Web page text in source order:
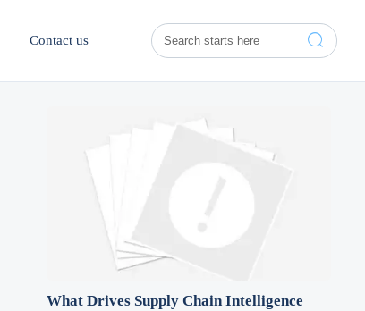
Contact us 
What Drives Supply Chain Intelligence